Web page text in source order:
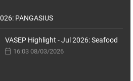
PANGASIUS
VASEP Highlight - Jul 2026: Seafood
16:03 08/03/2026